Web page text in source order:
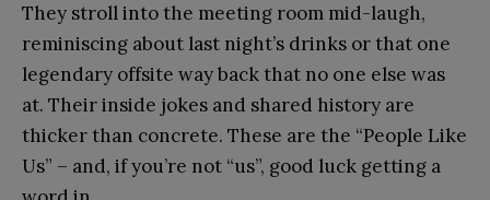
They stroll into the meeting room mid-laugh,
reminiscing about last night’s drinks or that one
legendary offsite way back that no one else was
at. Their inside jokes and shared history are
thicker than concrete. These are the “People Like
Us” – and, if you’re not “us”, good luck getting a